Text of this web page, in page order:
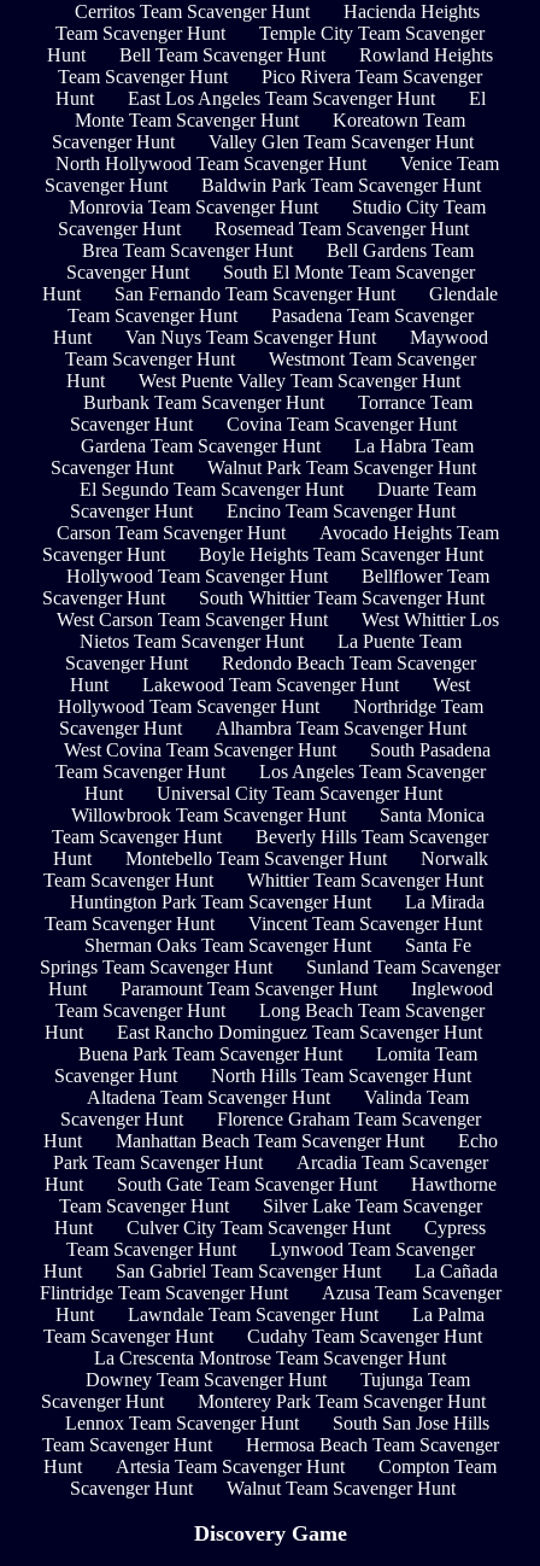
Cerritos Team Scavenger Hunt
Hacienda Heights
Team Scavenger Hunt
Temple City Team Scavenger
Hunt
Bell Team Scavenger Hunt
Rowland Heights
Team Scavenger Hunt
Pico Rivera Team Scavenger
Hunt
East Los Angeles Team Scavenger Hunt
El
Monte Team Scavenger Hunt
Koreatown Team
Scavenger Hunt
Valley Glen Team Scavenger Hunt
North Hollywood Team Scavenger Hunt
Venice Team
Scavenger Hunt
Baldwin Park Team Scavenger Hunt
Monrovia Team Scavenger Hunt
Studio City Team
Scavenger Hunt
Rosemead Team Scavenger Hunt
Brea Team Scavenger Hunt
Bell Gardens Team
Scavenger Hunt
South El Monte Team Scavenger
Hunt
San Fernando Team Scavenger Hunt
Glendale
Team Scavenger Hunt
Pasadena Team Scavenger
Hunt
Van Nuys Team Scavenger Hunt
Maywood
Team Scavenger Hunt
Westmont Team Scavenger
Hunt
West Puente Valley Team Scavenger Hunt
Burbank Team Scavenger Hunt
Torrance Team
Scavenger Hunt
Covina Team Scavenger Hunt
Gardena Team Scavenger Hunt
La Habra Team
Scavenger Hunt
Walnut Park Team Scavenger Hunt
El Segundo Team Scavenger Hunt
Duarte Team
Scavenger Hunt
Encino Team Scavenger Hunt
Carson Team Scavenger Hunt
Avocado Heights Team
Scavenger Hunt
Boyle Heights Team Scavenger Hunt
Hollywood Team Scavenger Hunt
Bellflower Team
Scavenger Hunt
South Whittier Team Scavenger Hunt
West Carson Team Scavenger Hunt
West Whittier Los
Nietos Team Scavenger Hunt
La Puente Team
Scavenger Hunt
Redondo Beach Team Scavenger
Hunt
Lakewood Team Scavenger Hunt
West
Hollywood Team Scavenger Hunt
Northridge Team
Scavenger Hunt
Alhambra Team Scavenger Hunt
West Covina Team Scavenger Hunt
South Pasadena
Team Scavenger Hunt
Los Angeles Team Scavenger
Hunt
Universal City Team Scavenger Hunt
Willowbrook Team Scavenger Hunt
Santa Monica
Team Scavenger Hunt
Beverly Hills Team Scavenger
Hunt
Montebello Team Scavenger Hunt
Norwalk
Team Scavenger Hunt
Whittier Team Scavenger Hunt
Huntington Park Team Scavenger Hunt
La Mirada
Team Scavenger Hunt
Vincent Team Scavenger Hunt
Sherman Oaks Team Scavenger Hunt
Santa Fe
Springs Team Scavenger Hunt
Sunland Team Scavenger
Hunt
Paramount Team Scavenger Hunt
Inglewood
Team Scavenger Hunt
Long Beach Team Scavenger
Hunt
East Rancho Dominguez Team Scavenger Hunt
Buena Park Team Scavenger Hunt
Lomita Team
Scavenger Hunt
North Hills Team Scavenger Hunt
Altadena Team Scavenger Hunt
Valinda Team
Scavenger Hunt
Florence Graham Team Scavenger
Hunt
Manhattan Beach Team Scavenger Hunt
Echo
Park Team Scavenger Hunt
Arcadia Team Scavenger
Hunt
South Gate Team Scavenger Hunt
Hawthorne
Team Scavenger Hunt
Silver Lake Team Scavenger
Hunt
Culver City Team Scavenger Hunt
Cypress
Team Scavenger Hunt
Lynwood Team Scavenger
Hunt
San Gabriel Team Scavenger Hunt
La Cañada
Flintridge Team Scavenger Hunt
Azusa Team Scavenger
Hunt
Lawndale Team Scavenger Hunt
La Palma
Team Scavenger Hunt
Cudahy Team Scavenger Hunt
La Crescenta Montrose Team Scavenger Hunt
Downey Team Scavenger Hunt
Tujunga Team
Scavenger Hunt
Monterey Park Team Scavenger Hunt
Lennox Team Scavenger Hunt
South San Jose Hills
Team Scavenger Hunt
Hermosa Beach Team Scavenger
Hunt
Artesia Team Scavenger Hunt
Compton Team
Scavenger Hunt
Walnut Team Scavenger Hunt
Discovery Game